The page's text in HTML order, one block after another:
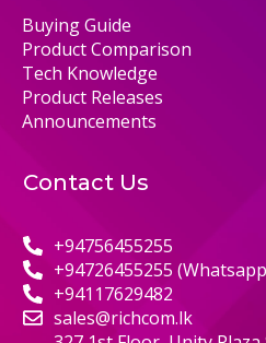
Buying Guide
Product Comparison
Tech Knowledge
Product Releases
Announcements
Contact Us
+94756455255
+94726455255
+94117629482
sales@richcom.lk